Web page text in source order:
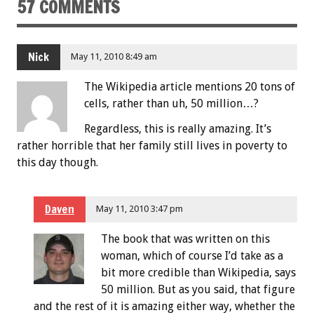
57 COMMENTS
Nick May 11, 2010 8:49 am
The Wikipedia article mentions 20 tons of
cells, rather than uh, 50 million…?
Regardless, this is really amazing. It’s
rather horrible that her family still lives in poverty to
this day though.
Daven May 11, 2010 3:47 pm
The book that was written on this
woman, which of course I’d take as a
bit more credible than Wikipedia, says
50 million. But as you said, that figure
and the rest of it is amazing either way, whether the